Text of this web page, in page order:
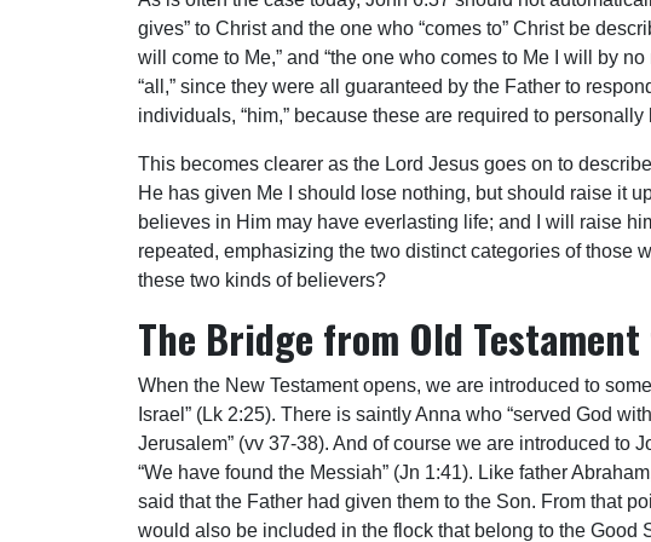
gives” to Christ and the one who “comes to” Christ be
will come to Me,” and “the one who comes to Me I will by
“all,” since they were all guaranteed by the Father to
individuals, “him,” because these are required to
This becomes clearer as the Lord Jesus goes on to
He has given Me I should lose nothing, but should raise it
believes in Him may have everlasting life; and I will raise
repeated, emphasizing the two distinct categories of those
these two kinds of believers?
The Bridge from Old Testament
When the New Testament opens, we are introduced to
Israel” (Lk 2:25). There is saintly Anna who “served God
Jerusalem” (vv 37-38). And of course we are introduced to
“We have found the Messiah” (Jn 1:41). Like father
said that the Father had given them to the Son. From that
would also be included in the flock that belong to the